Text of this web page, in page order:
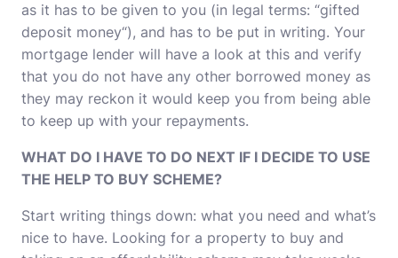
as it has to be given to you (in legal terms: “gifted
deposit money“), and has to be put in writing. Your
mortgage lender will have a look at this and verify
that you do not have any other borrowed money as
they may reckon it would keep you from being able
to keep up with your repayments.
WHAT DO I HAVE TO DO NEXT IF I DECIDE TO USE
THE HELP TO BUY SCHEME?
Start writing things down: what you need and what’s
nice to have. Looking for a property to buy and